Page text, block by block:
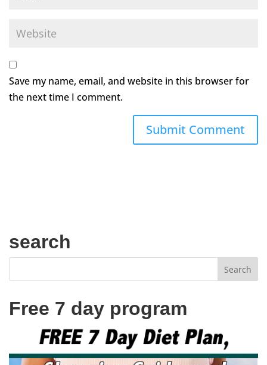
Save my name, email, and website in this browser for
the next time I comment.
search
Free 7 day program